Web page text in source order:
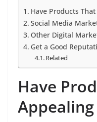
Have Products
Social Media
Other Digital
Get a Good
Related
Have